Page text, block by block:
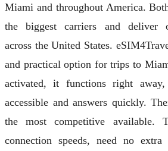
Miami and throughout America.
the biggest carriers and deliver
across the United States.
and practical option for trips to
activated, it functions right
accessible and answers quickly.
the most competitive available.
connection speeds, need no